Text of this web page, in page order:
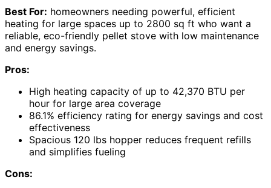
Best For: homeowners needing powerful, efficient
heating for large spaces up to 2800 sq ft who want a
reliable, eco-friendly pellet stove with low maintenance
and energy savings.
Pros:
High heating capacity of up to 42,370 BTU per
hour for large area coverage
86.1% efficiency rating for energy savings and cost
effectiveness
Spacious 120 lbs hopper reduces frequent refills
and simplifies fueling
Cons: